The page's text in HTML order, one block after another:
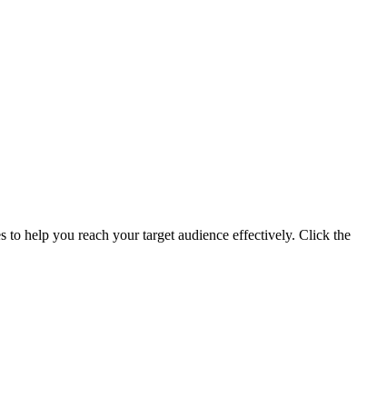
help you reach your target audience effectively. Click the